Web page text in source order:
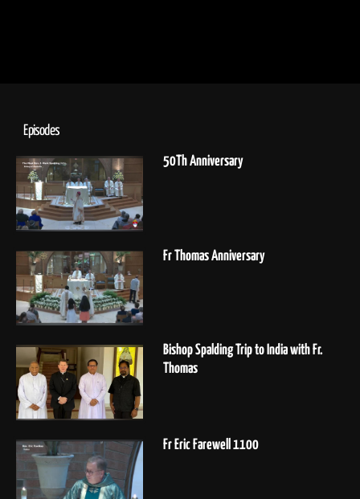
Episodes
50Th Anniversary
Fr Thomas Anniversary
Bishop Spalding Trip to India with Fr.
Thomas
Fr Eric Farewell 1100